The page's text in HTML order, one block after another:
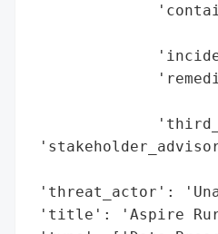
'threat_actor':
'title': 'Aspire